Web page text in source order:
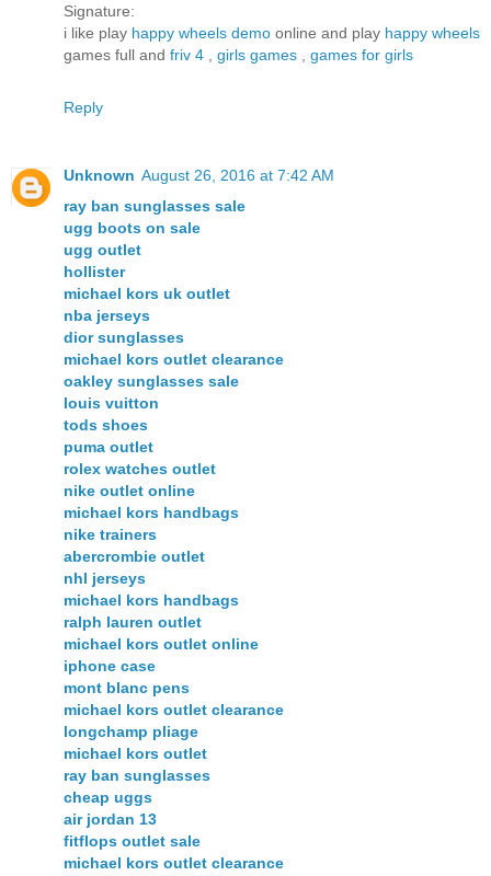
Signature:
i like play happy wheels demo online and play happy wheels
games full and friv 4 girls games games for girls
Reply
Unknown August 26, 2016 at 7:42 AM
ray ban sunglasses sale
ugg boots on sale
ugg outlet
hollister
michael kors uk outlet
nba jerseys
dior sunglasses
michael kors outlet clearance
oakley sunglasses sale
louis vuitton
tods shoes
puma outlet
rolex watches outlet
nike outlet online
michael kors handbags
nike trainers
abercrombie outlet
nhl jerseys
michael kors handbags
ralph lauren outlet
michael kors outlet online
iphone case
mont blanc pens
michael kors outlet clearance
longchamp pliage
michael kors outlet
ray ban sunglasses
cheap uggs
air jordan 13
fitflops outlet sale
michael kors outlet clearance